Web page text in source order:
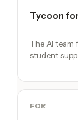
Tycoon
The AI team
student
FOR